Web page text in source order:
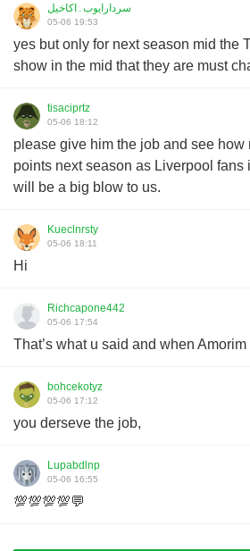
سردارایوب۔اکاخیل
05-06 19:53
yes but only for next season mid the
show in the mid that they are must
tisaciprtz
05-06 18:12
please give him the job and see
points next season as Liverpool
will be a big blow to us.
Kueclnrsty
05-06 18:11
Hi
Richcapone442
05-06 17:54
That’s what u said and when
bohcekotyz
05-06 17:12
you derseve the job,
Lupabdlnp
05-06 16:55
💯💯💯💯💬